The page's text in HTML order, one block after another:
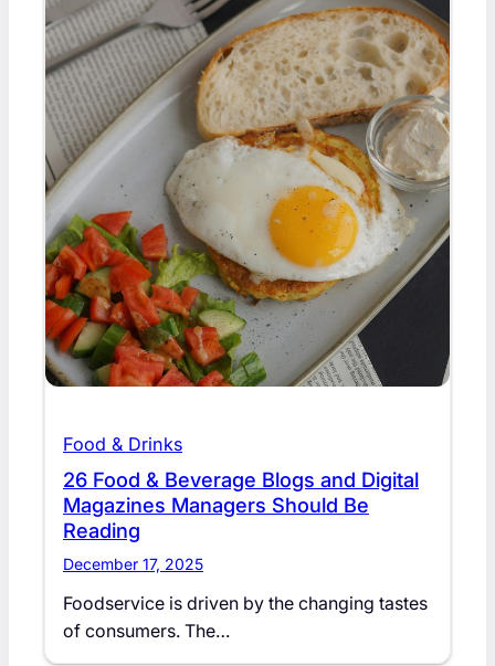
Food & Drinks
26 Food & Beverage Blogs and Digital
Magazines Managers Should Be
Reading
December 17, 2025
Foodservice is driven by the changing tastes
of consumers. The…